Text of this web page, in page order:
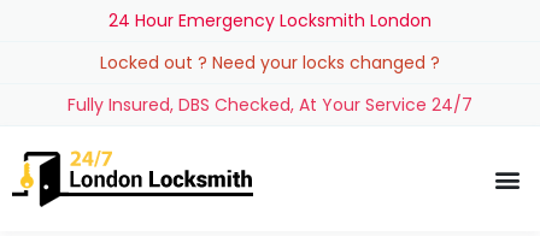
24 Hour Emergency Locksmith London
Locked out ? Need your locks changed ?
Fully Insured, DBS Checked, At Your Service 24/7